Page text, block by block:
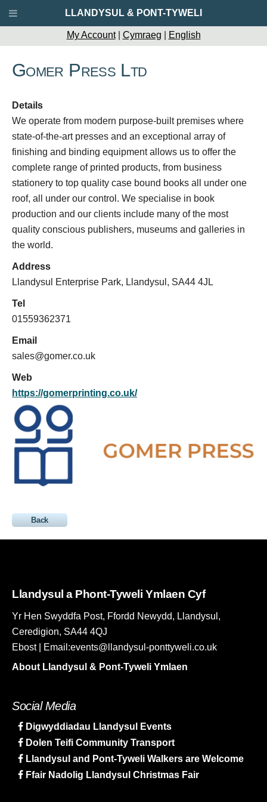
My Account| Cymraeg English
Gomer Press Ltd
Details
We operate from modern purpose-built premises where
state-of-the-art presses and an exceptional array of
finishing and binding equipment allows us to offer the
complete range of printed products, from business
stationery to top quality case bound books all under one
roof, all under our control. We specialise in book
production and our clients include many of the most
quality conscious publishers, museums and galleries in
the world.
Address
Llandysul Enterprise Park, Llandysul, SA44 4JL
Tel
01559362371
Email
sales@gomer.co.uk
Web
https://gomerprinting.co.uk/
Back
Llandysul a Phont-Tyweli Ymlaen Cyf
Yr Hen Swyddfa Post, Ffordd Newydd, Llandysul,
Ceredigion, SA44 4QJ
Ebost | Email:events@llandysul-ponttyweli.co.uk
About Llandysul & Pont-Tyweli Ymlaen
Social Media
Digwyddiadau Llandysul Events
Dolen Teifi Community Transport
Llandysul and Pont-Tyweli Walkers are Welcome
Ffair Nadolig Llandysul Christmas Fair
LLANDYSUL & PONT-TYWELI